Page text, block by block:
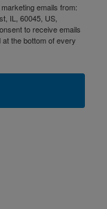
emails from:
IL, 60045, US,
to receive emails
the bottom of every